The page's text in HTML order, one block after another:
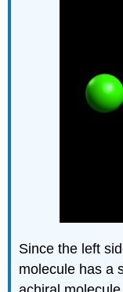
Since the left
molecule has a